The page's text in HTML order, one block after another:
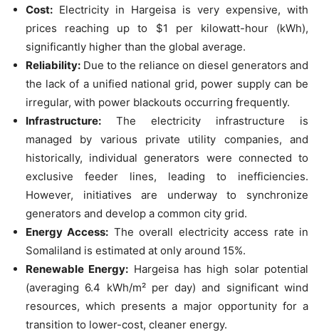
Cost: Electricity in Hargeisa is very expensive, with
prices reaching up to $1 per kilowatt-hour (kWh),
significantly higher than the global average.
Reliability: Due to the reliance on diesel generators and
the lack of a unified national grid, power supply can be
irregular, with power blackouts occurring frequently.
Infrastructure: The electricity infrastructure is
managed by various private utility companies, and
historically, individual generators were connected to
exclusive feeder lines, leading to inefficiencies.
However, initiatives are underway to synchronize
generators and develop a common city grid.
Energy Access: The overall electricity access rate in
Somaliland is estimated at only around 15%.
Renewable Energy: Hargeisa has high solar potential
(averaging 6.4 kWh/m² per day) and significant wind
resources, which presents a major opportunity for a
transition to lower-cost, cleaner energy.